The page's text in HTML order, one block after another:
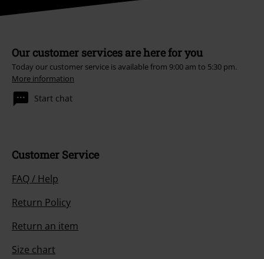
Our customer services are here for you
Today our customer service is available from 9:00 am to 5:30 pm.
More information
Start chat
Customer Service
FAQ / Help
Return Policy
Return an item
Size chart